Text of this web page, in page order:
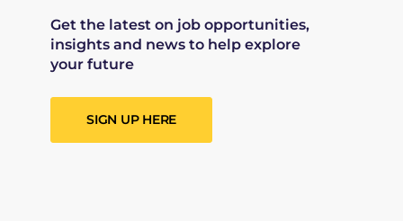
Get the latest on job opportunities,
insights and news to help explore
your future
SIGN UP HERE